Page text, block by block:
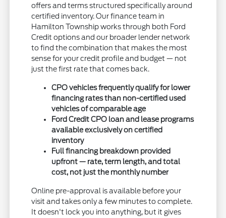
offers and terms structured specifically around
certified inventory. Our finance team in
Hamilton Township works through both Ford
Credit options and our broader lender network
to find the combination that makes the most
sense for your credit profile and budget — not
just the first rate that comes back.
CPO vehicles frequently qualify for lower
financing rates than non-certified used
vehicles of comparable age
Ford Credit CPO loan and lease programs
available exclusively on certified
inventory
Full financing breakdown provided
upfront — rate, term length, and total
cost, not just the monthly number
Online pre-approval is available before your
visit and takes only a few minutes to complete.
It doesn't lock you into anything, but it gives